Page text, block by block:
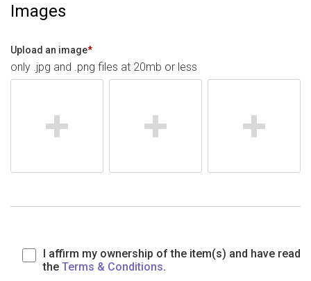
Images
Upload an image*
only .jpg and .png files at 20mb or less
I affirm my ownership of the item(s) and have read
the Terms & Conditions.